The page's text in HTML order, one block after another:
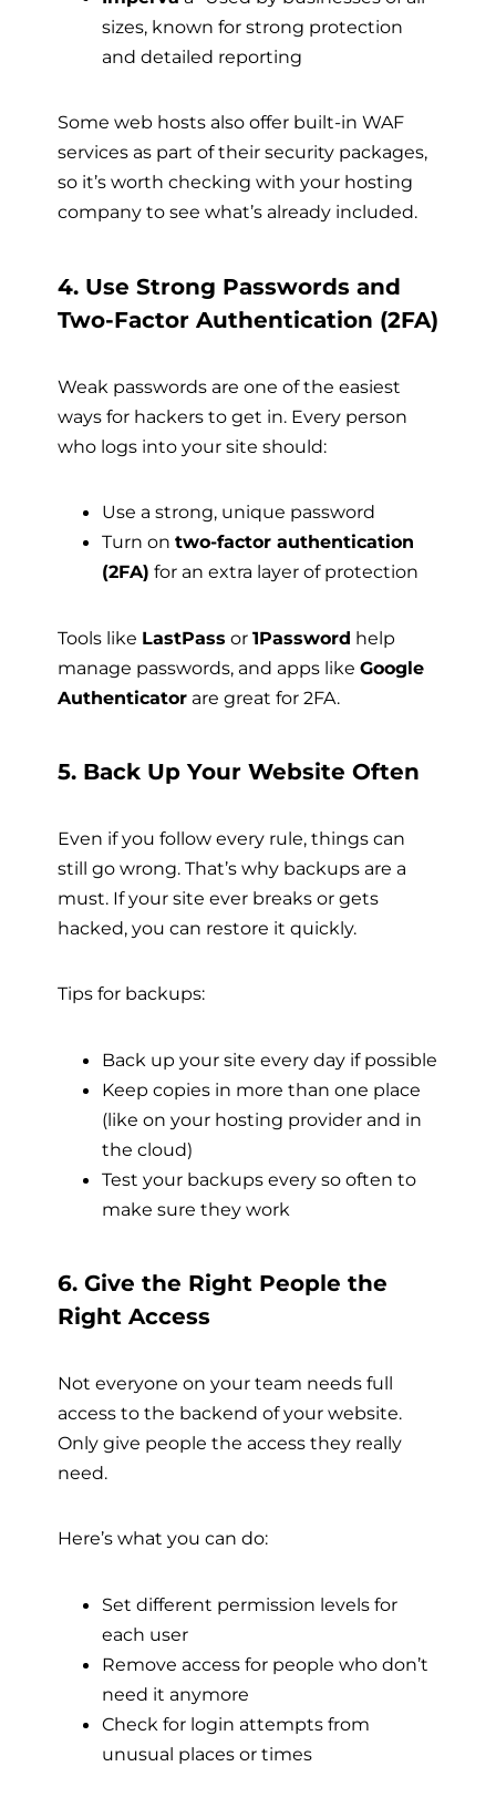
sizes, known for strong protection
and detailed reporting
Some web hosts also offer built-in WAF
services as part of their security packages,
so it’s worth checking with your hosting
company to see what’s already included.
4. Use Strong Passwords and
Two-Factor Authentication (2FA)
Weak passwords are one of the easiest
ways for hackers to get in. Every person
who logs into your site should:
Use a strong, unique password
Turn on two-factor authentication
(2FA) for an extra layer of protection
Tools like LastPass or 1Password help
manage passwords, and apps like Google
Authenticator are great for 2FA.
5. Back Up Your Website Often
Even if you follow every rule, things can
still go wrong. That’s why backups are a
must. If your site ever breaks or gets
hacked, you can restore it quickly.
Tips for backups:
Back up your site every day if possible
Keep copies in more than one place
(like on your hosting provider and in
the cloud)
Test your backups every so often to
make sure they work
6. Give the Right People the
Right Access
Not everyone on your team needs full
access to the backend of your website.
Only give people the access they really
need.
Here’s what you can do:
Set different permission levels for
each user
Remove access for people who don’t
need it anymore
Check for login attempts from
unusual places or times